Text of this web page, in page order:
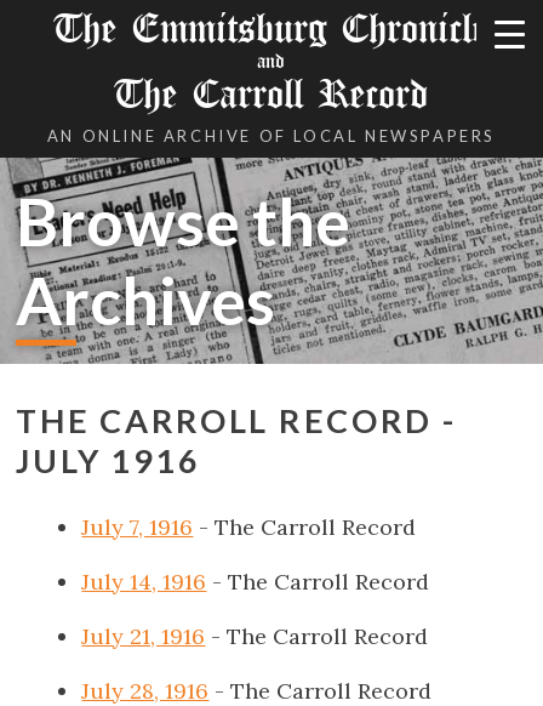
The Emmitsburg Chronicle
and
The Carroll Record
AN ONLINE ARCHIVE OF LOCAL NEWSPAPERS
Browse the
Archives
THE CARROLL RECORD -
JULY 1916
July 7, 1916 - The Carroll Record
July 14, 1916 - The Carroll Record
July 21, 1916 - The Carroll Record
July 28, 1916 - The Carroll Record